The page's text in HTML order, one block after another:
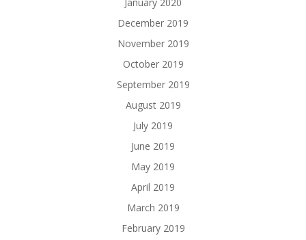
January 2020
December 2019
November 2019
October 2019
September 2019
August 2019
July 2019
June 2019
May 2019
April 2019
March 2019
February 2019